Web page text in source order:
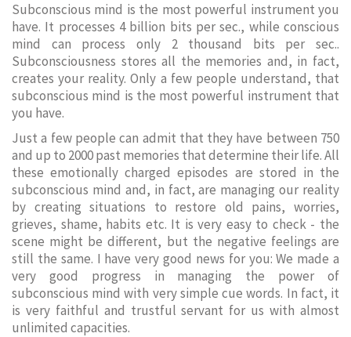
Subconscious mind is the most powerful instrument you
have. It processes 4 billion bits per sec., while conscious
mind can process only 2 thousand bits per sec..
Subconsciousness stores all the memories and, in fact,
creates your reality. Only a few people understand, that
subconscious mind is the most powerful instrument that
you have.
Just a few people can admit that they have between 750
and up to 2000 past memories that determine their life. All
these emotionally charged episodes are stored in the
subconscious mind and, in fact, are managing our reality
by creating situations to restore old pains, worries,
grieves, shame, habits etc. It is very easy to check - the
scene might be different, but the negative feelings are
still the same. I have very good news for you: We made a
very good progress in managing the power of
subconscious mind with very simple cue words. In fact, it
is very faithful and trustful servant for us with almost
unlimited capacities.